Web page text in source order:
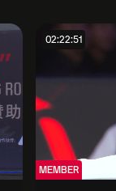
02:22:51
MEMBER